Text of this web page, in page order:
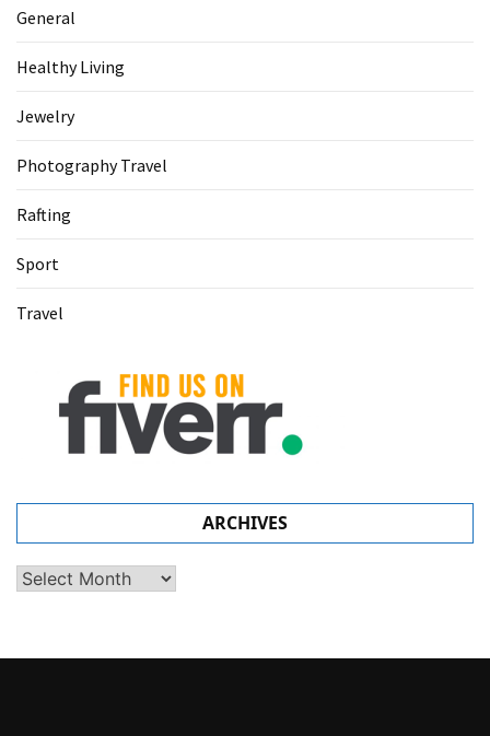
General
Healthy Living
Jewelry
Photography Travel
Rafting
Sport
Travel
ARCHIVES
Archives